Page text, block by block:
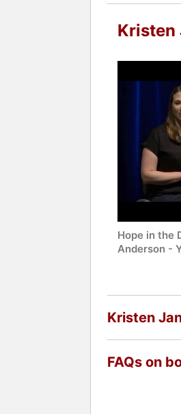
Kristen
Hope in the
Anderson -
Kristen
FAQs on